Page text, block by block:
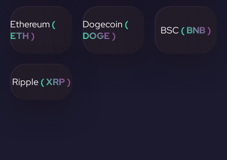
Ethereum (
ETH )
Dogecoin (
DOGE )
BSC ( BNB )
Ripple ( XRP )